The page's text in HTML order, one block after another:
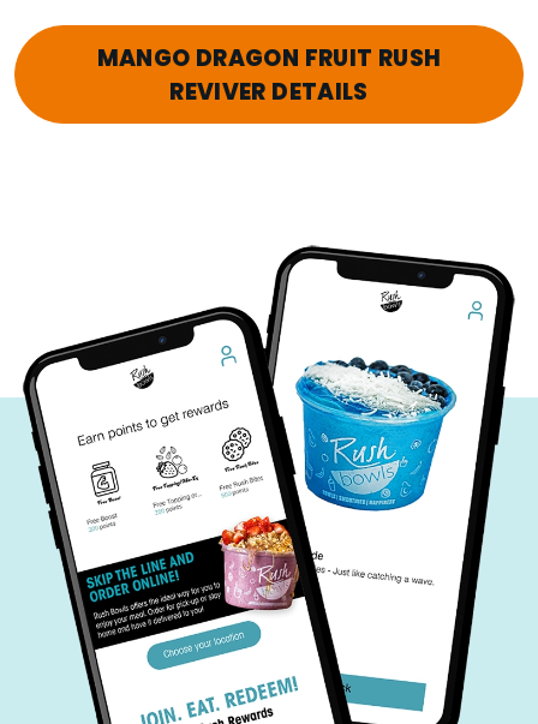
MANGO DRAGON FRUIT RUSH
REVIVER DETAILS